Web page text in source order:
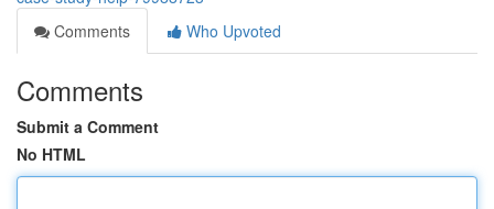
Comments
Who Upvoted
Comments
Submit a Comment
No HTML